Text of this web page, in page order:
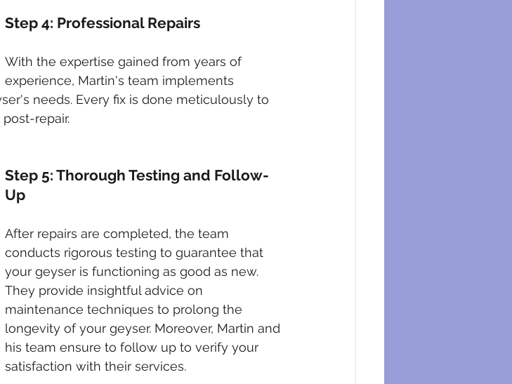
Step 4: Professional Repairs
With the expertise gained from years of
experience, Martin's team implements
needs. Every fix is done meticulously to
repair.
Step 5: Thorough Testing and Follow-
Up
After repairs are completed, the team
conducts rigorous testing to guarantee that
your geyser is functioning as good as new.
They provide insightful advice on
maintenance techniques to prolong the
longevity of your geyser. Moreover, Martin and
his team ensure to follow up to verify your
satisfaction with their services.